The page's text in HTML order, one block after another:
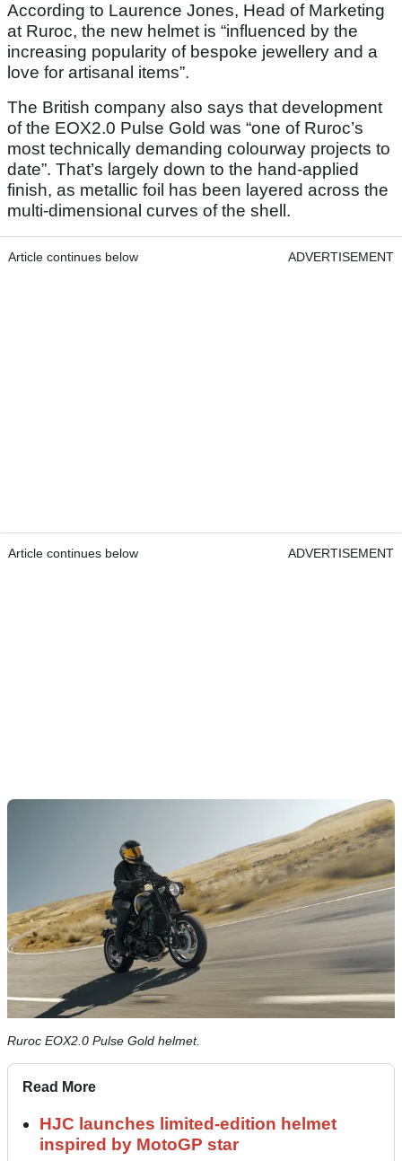
According to Laurence Jones, Head of Marketing
at Ruroc, the new helmet is “influenced by the
increasing popularity of bespoke jewellery and a
love for artisanal items”.
The British company also says that development
of the EOX2.0 Pulse Gold was “one of Ruroc’s
most technically demanding colourway projects to
date”. That’s largely down to the hand-applied
finish, as metallic foil has been layered across the
multi-dimensional curves of the shell.
Article continues below ADVERTISEMENT
Article continues below ADVERTISEMENT
Ruroc EOX2.0 Pulse Gold helmet.
Read More
HJC launches limited-edition helmet
inspired by MotoGP star